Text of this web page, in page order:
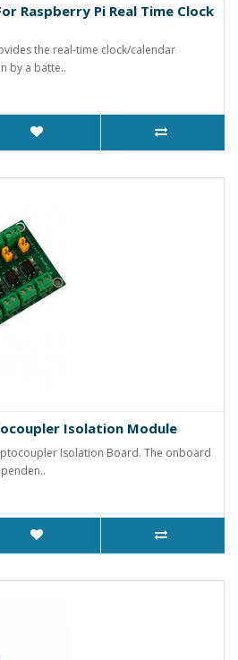
Raspberry Pi Real Time Clock
the real-time clock/calendar
by a batte..
Isolation Module
Isolation Board. The onboard